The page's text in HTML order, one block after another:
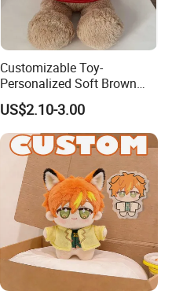
Customizable Toy-
Personalized Soft Brown
Plush Toy- Animal Custom
Teddy Bear -Kids Baby Toy-
Gift Toy
US$2.10-3.00